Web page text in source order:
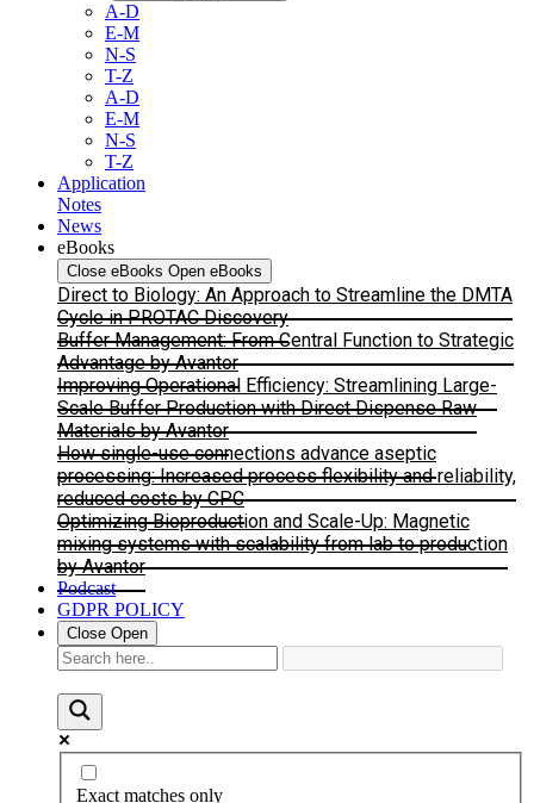
A-D
E-M
N-S
T-Z
A-D
E-M
N-S
T-Z
Application
Notes
News
eBooks
Close eBooks Open eBooks
Direct to Biology: An Approach to Streamline the DMTA
Cycle in PROTAC Discovery
Buffer Management: From Central Function to Strategic
Advantage by Avantor
Improving Operational Efficiency: Streamlining Large-
Scale Buffer Production with Direct Dispense Raw
Materials by Avantor
How single-use connections advance aseptic
processing: Increased process flexibility and reliability,
reduced costs by CPC
Optimizing Bioproduction and Scale-Up: Magnetic
mixing systems with scalability from lab to production
by Avantor
Podcast
GDPR POLICY
Close Open
Exact matches only